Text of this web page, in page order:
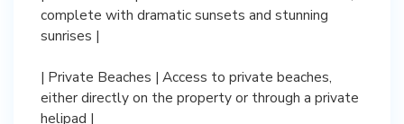
complete with dramatic sunsets and stunning
sunrises |
| Private Beaches | Access to private beaches,
either directly on the property or through a private
helipad |